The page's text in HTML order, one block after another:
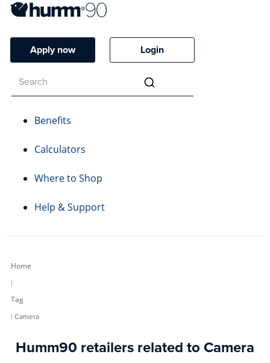
Apply now Login
Benefits
Calculators
Where to Shop
Help & Support
Home
|
Tag
| Camera
Humm90 retailers related to Camera